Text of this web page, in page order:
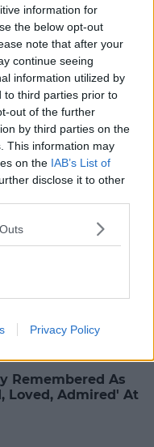
information for
the below opt-out
note that after your
continue seeing
information utilized by
to third parties prior to
out of the further
by third parties on the
This information may
on the IAB’s List of
disclose it to other
Privacy Policy
Puska Charged
Ashling Murphy
Suspicion Of The
Murphy
Remembered As
Loved, Admired' At